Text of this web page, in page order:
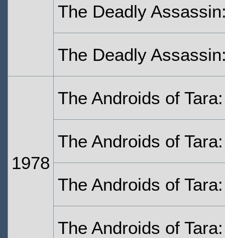
The Deadly
The Deadly
1978
The Androids of
The Androids of
The Androids of
The Androids of